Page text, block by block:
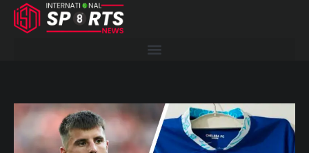
Skip